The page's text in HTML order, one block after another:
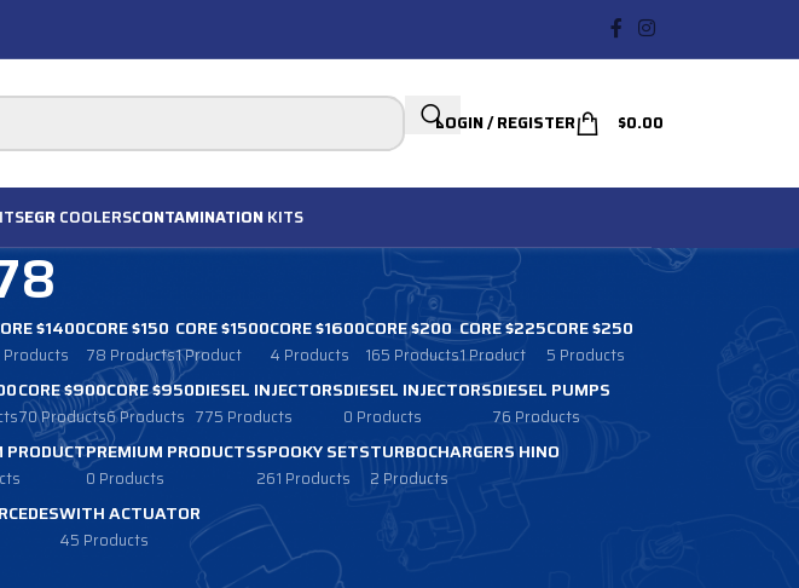
LOGIN / REGISTER $0.00
EGR COOLERSCONTAMINATION KITS
$1400
Products
CORE $150
78 Products
CORE $1500
1 Product
CORE $1600
4 Products
CORE $200
165 Products
CORE $225
1 Product
CORE $250
5 Products
CORE $900
70 Products
CORE $950
6 Products
DIESEL INJECTORS
775 Products
DIESEL INJECTORS
0 Products
DIESEL PUMPS
76 Products
PRODUCTPREMIUM PRODUCTS
0 Products
SPOOKY SETS
261 Products
TURBOCHARGERS HINO
2 Products
WITH ACTUATOR
45 Products